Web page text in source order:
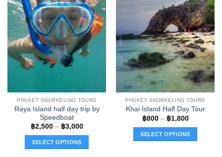
PHUKET SNORKELING TOURS
Raya Island half day trip by
Speedboat
฿2,500 – ฿3,000Price
SELECT OPTIONS
PHUKET SNORKELING TOURS
Khai Island Half Day Tour
฿800 – ฿1,800Price
฿800
through
SELECT OPTIONS